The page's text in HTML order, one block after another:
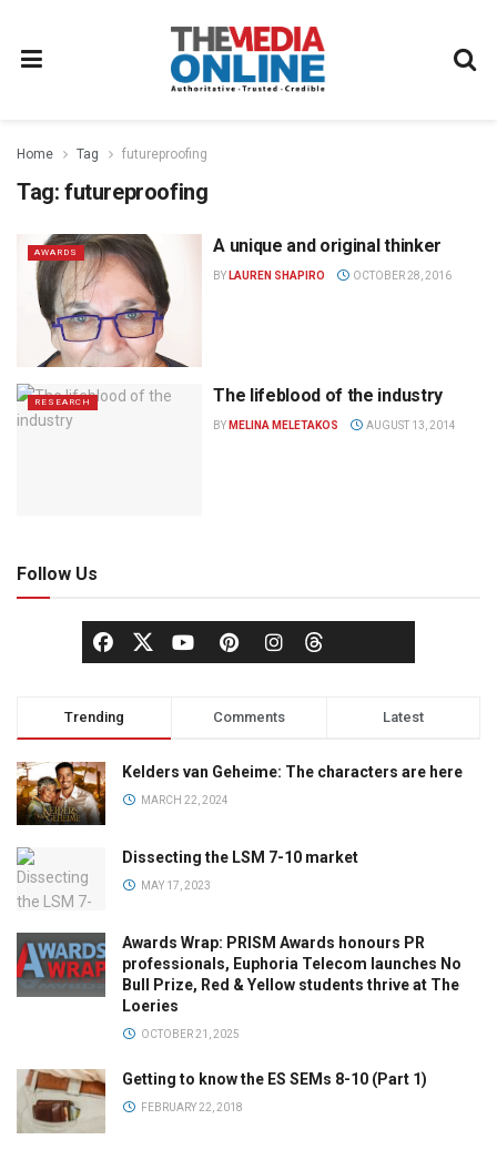
Home Tag futureproofing
Tag: futureproofing
AWARDS A unique and original thinker
BY LAUREN SHAPIRO OCTOBER 28, 2016
RESEARCH The lifeblood of the industry
BY MELINA MELETAKOS AUGUST 13, 2014
Follow Us
Trending Comments Latest
Kelders van Geheime: The characters are here
MARCH 22, 2024
Dissecting the LSM 7-10 market
MAY 17, 2023
Awards Wrap: PRISM Awards honours PR
professionals, Euphoria Telecom launches No
Bull Prize, Red & Yellow students thrive at The
Loeries
OCTOBER 21, 2025
Getting to know the ES SEMs 8-10 (Part 1)
FEBRUARY 22, 2018